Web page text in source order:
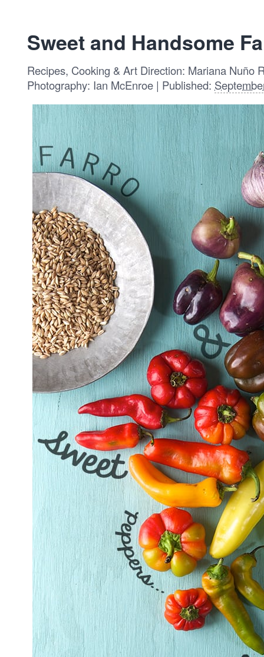
Sweet and Handsome
Recipes, Cooking & Art Direction: Mariana Nuño
Photography: Ian McEnroe | Published: